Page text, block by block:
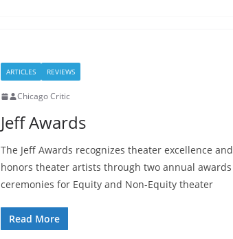
ARTICLES REVIEWS
Chicago Critic
Jeff Awards
The Jeff Awards recognizes theater excellence and
honors theater artists through two annual awards
ceremonies for Equity and Non-Equity theater
Read More